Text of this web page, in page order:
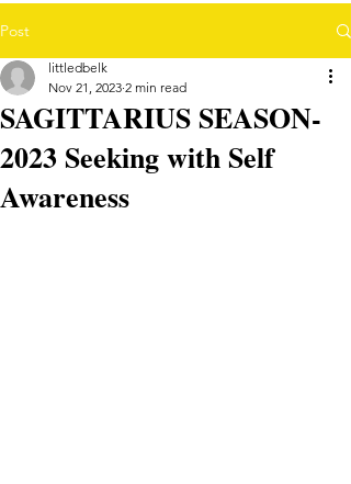
Post
SAGITTARIUS SEASON-
2023 Seeking with Self
Awareness
littledbelk
Nov 21, 2023 2 min read